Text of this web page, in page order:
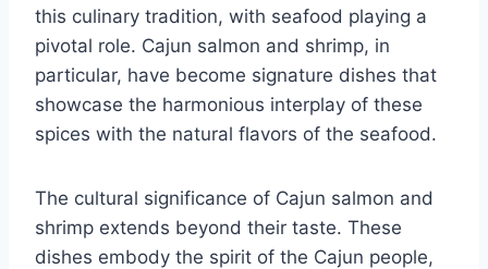
this culinary tradition, with seafood playing a
pivotal role. Cajun salmon and shrimp, in
particular, have become signature dishes that
showcase the harmonious interplay of these
spices with the natural flavors of the seafood.
The cultural significance of Cajun salmon and
shrimp extends beyond their taste. These
dishes embody the spirit of the Cajun people,